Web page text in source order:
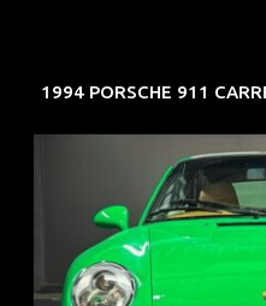
1994 PORSCHE 911